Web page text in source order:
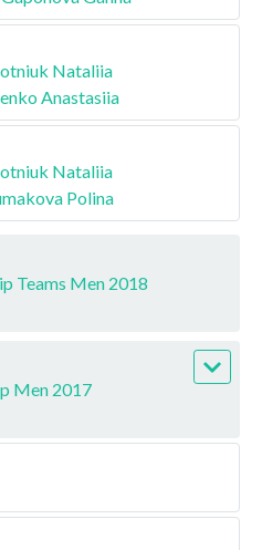
Nataliia
Anastasiia
Nataliia
Polina
Teams Men 2018
Men 2017